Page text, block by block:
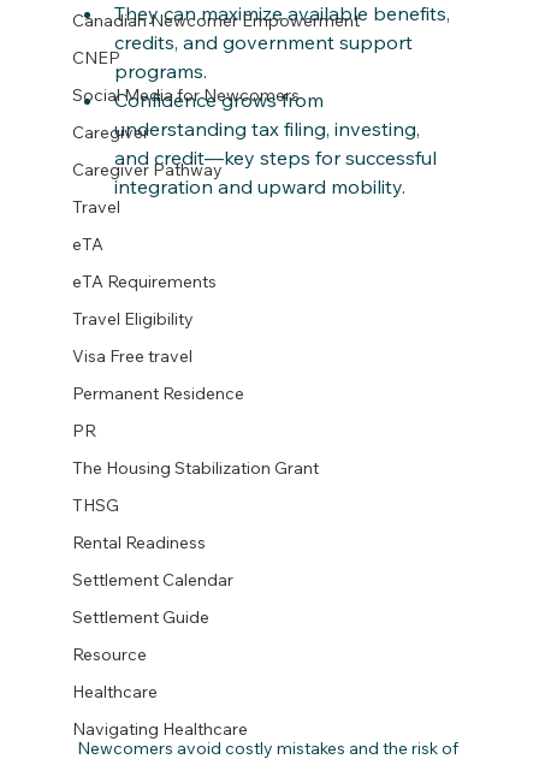
Canadian Newcomer Empowerment
CNEP
Social Media for Newcomers
Caregiver
Caregiver Pathway
Travel
eTA
eTA Requirements
Travel Eligibility
Visa Free travel
Permanent Residence
PR
The Housing Stabilization Grant
THSG
Rental Readiness
Settlement Calendar
Settlement Guide
Resource
Healthcare
Navigating Healthcare
They can maximize available benefits,
credits, and government support
programs.​
Confidence grows from
understanding tax filing, investing,
and credit—key steps for successful
integration and upward mobility.
Newcomers avoid costly mistakes and the risk of